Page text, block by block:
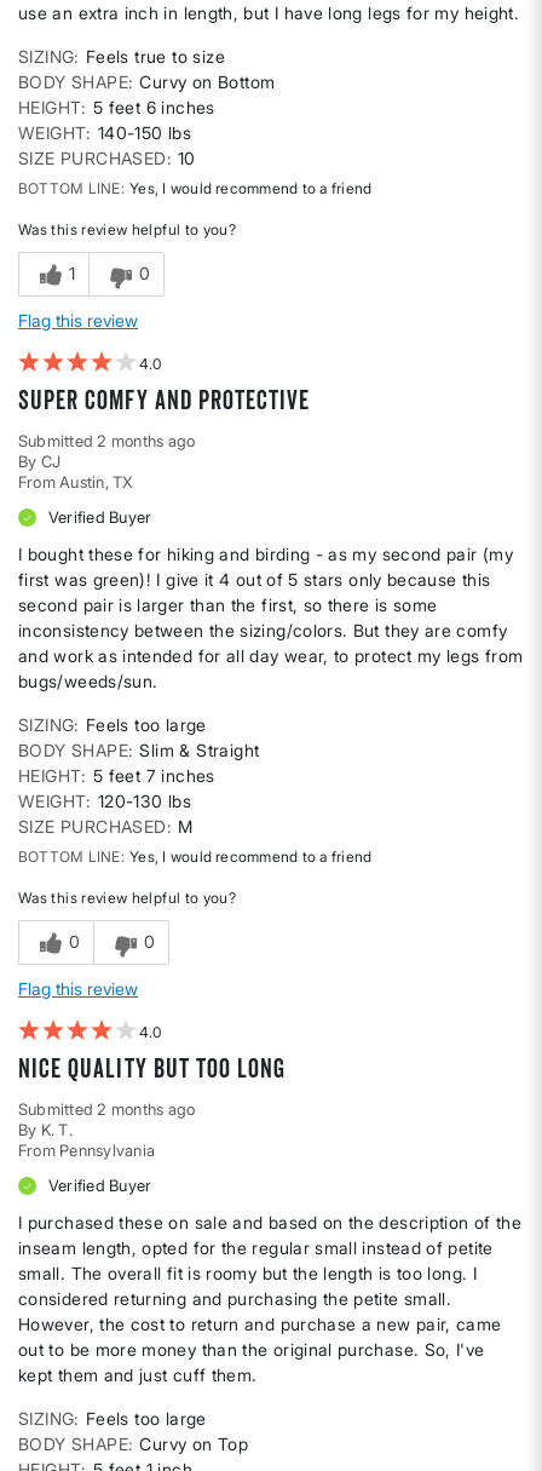
use an extra inch in length, but I have long legs for my height.
SIZING
Feels true to size
BODY SHAPE Curvy on Bottom
HEIGHT 5 feet 6 inches
WEIGHT 140-150 lbs
SIZE PURCHASED
10
BOTTOM LINE Yes, I would recommend to a friend
Was this review helpful to you?
1 0
Flag this review
4
Super comfy and protective
Submitted 2 months ago
By CJ
From Austin, TX
Verified Buyer
I bought these for hiking and birding - as my second pair (my
first was green)! I give it 4 out of 5 stars only because this
second pair is larger than the first, so there is some
inconsistency between the sizing/colors. But they are comfy
and work as intended for all day wear, to protect my legs from
bugs/weeds/sun.
SIZING
Feels too large
BODY SHAPE Slim & Straight
HEIGHT 5 feet 7 inches
WEIGHT 120-130 lbs
SIZE PURCHASED
M
BOTTOM LINE Yes, I would recommend to a friend
Was this review helpful to you?
0 0
Flag this review
4
Nice quality but too long
Submitted 2 months ago
By K. T.
From Pennsylvania
Verified Buyer
I purchased these on sale and based on the description of the
inseam length, opted for the regular small instead of petite
small. The overall fit is roomy but the length is too long. I
considered returning and purchasing the petite small.
However, the cost to return and purchase a new pair, came
out to be more money than the original purchase. So, I've
kept them and just cuff them.
SIZING
Feels too large
BODY SHAPE Curvy on Top